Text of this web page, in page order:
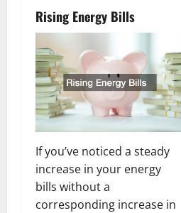
Rising Energy Bills
If you’ve noticed a steady
increase in your energy
bills without a
corresponding increase in